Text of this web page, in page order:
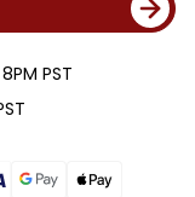
PST